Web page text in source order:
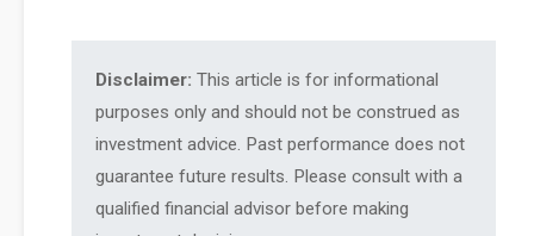
Disclaimer: This article is for informational
purposes only and should not be construed as
investment advice. Past performance does not
guarantee future results. Please consult with a
qualified financial advisor before making